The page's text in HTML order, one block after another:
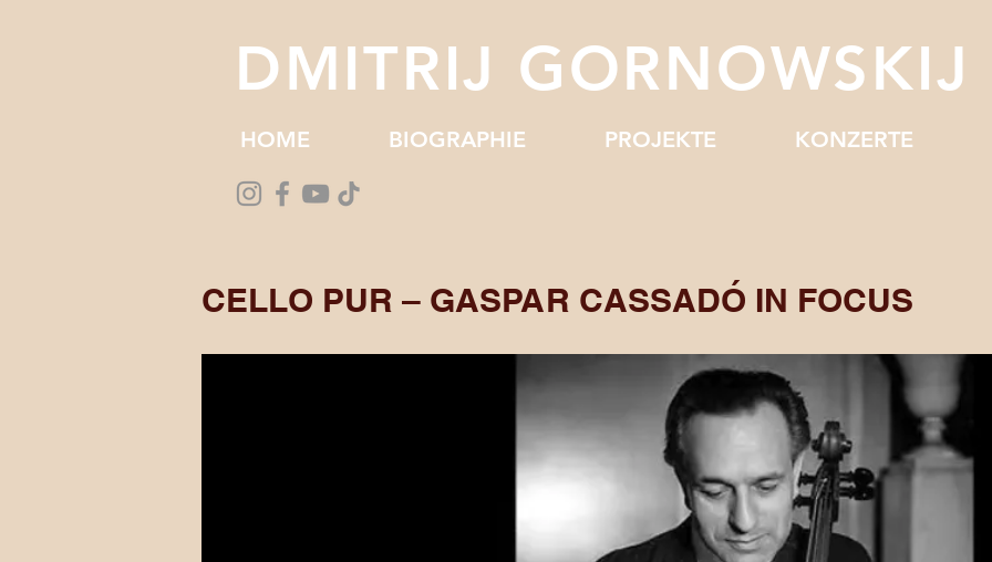
DMITRIJ GORNOWSKIJ
HOME BIOGRAPHIE PROJEKTE KONZERTE
CELLO PUR – GASPAR CASSADÓ IN FOCUS